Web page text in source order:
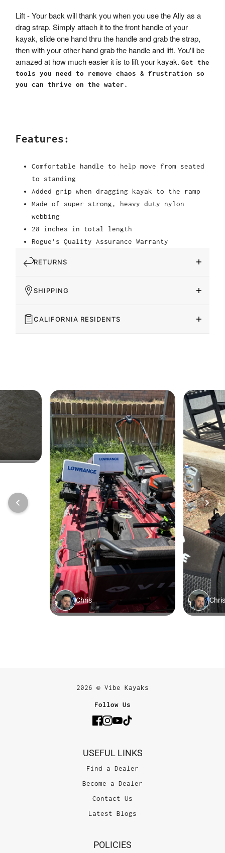
Lift - Your back will thank you when you use the Ally as a
drag strap. Simply attach it to the front handle of your
kayak, slide one hand thru the handle and grab the strap,
then with your other hand grab the handle and lift. You'll be
amazed at how much easier it is to lift your kayak. Get the
tools you need to remove chaos & frustration so
you can thrive on the water.
Features:
Comfortable handle to help move from seated
to standing
Added grip when dragging kayak to the ramp
Made of super strong, heavy duty nylon
webbing
28 inches in total length
Rogue’s Quality Assurance Warranty
RETURNS
SHIPPING
CALIFORNIA RESIDENTS
2026 © Vibe Kayaks
Follow Us
USEFUL LINKS
Find a Dealer
Become a Dealer
Contact Us
Latest Blogs
POLICIES